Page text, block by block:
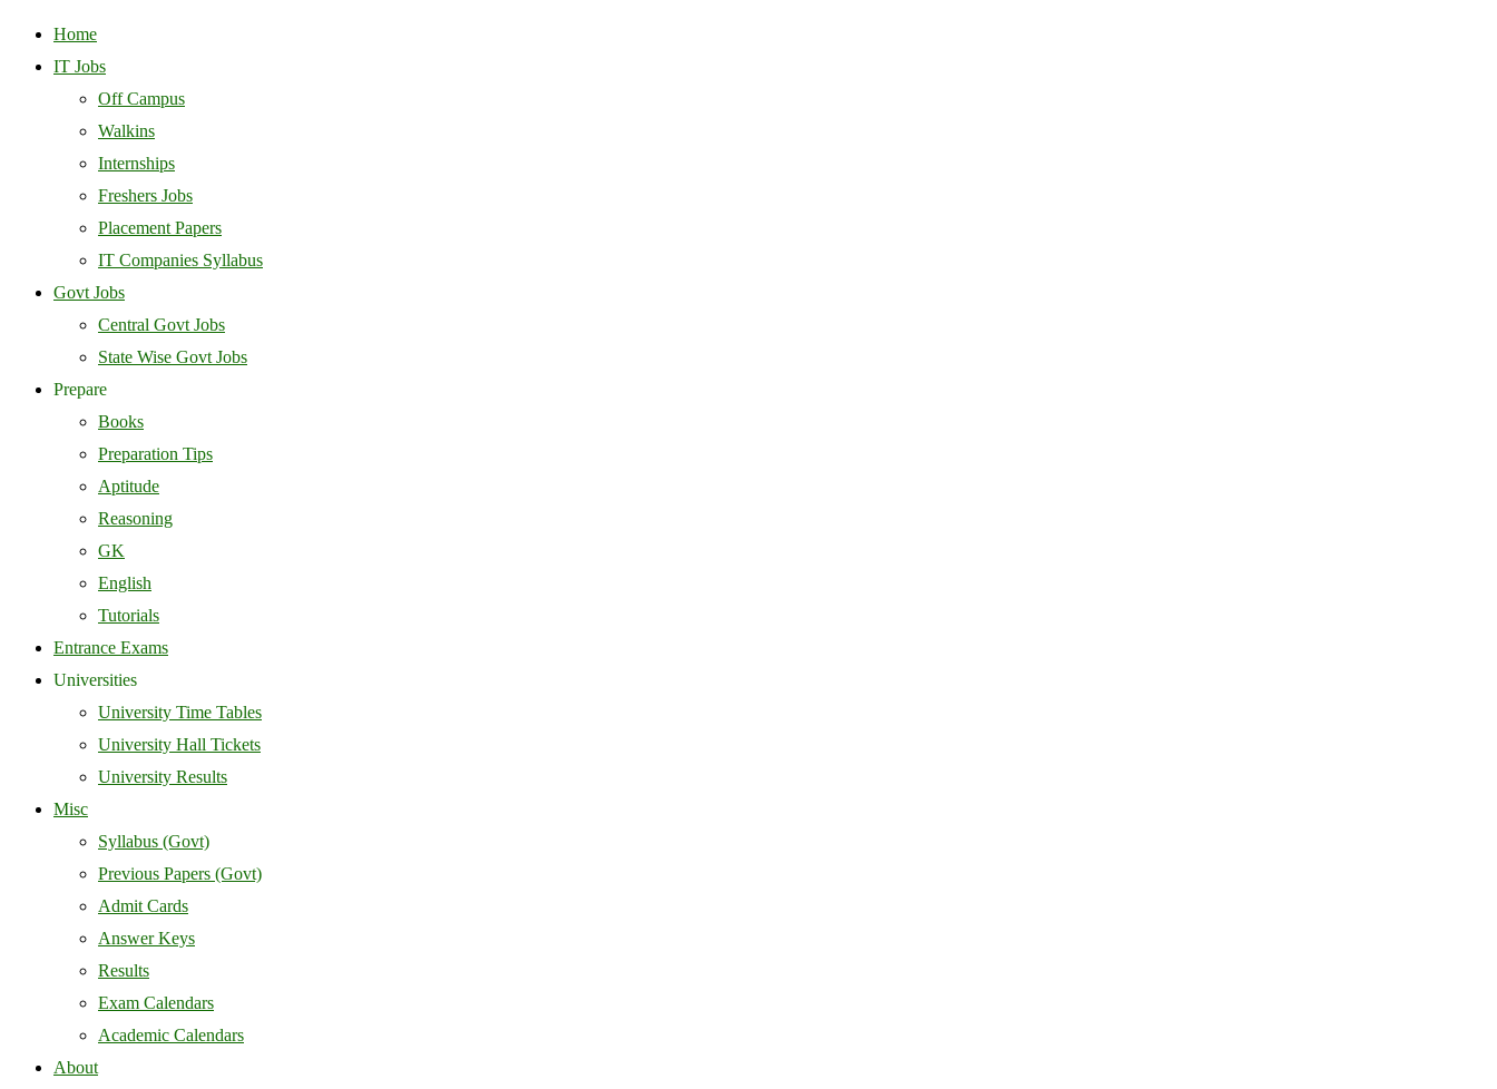
Home
IT Jobs
Off Campus
Walkins
Internships
Freshers Jobs
Placement Papers
IT Companies Syllabus
Govt Jobs
Central Govt Jobs
State Wise Govt Jobs
Prepare
Books
Preparation Tips
Aptitude
Reasoning
GK
English
Tutorials
Entrance Exams
Universities
University Time Tables
University Hall Tickets
University Results
Misc
Syllabus (Govt)
Previous Papers (Govt)
Admit Cards
Answer Keys
Results
Exam Calendars
Academic Calendars
About